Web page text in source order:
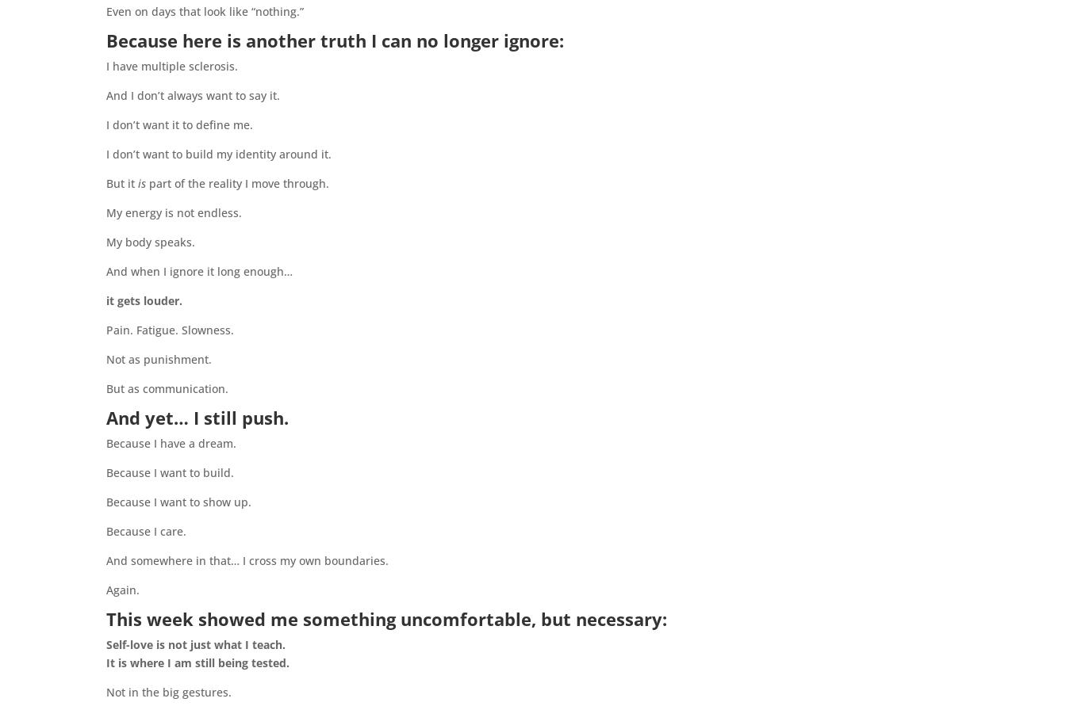
Even on days that look like “nothing.”
Because here is another truth I can no longer ignore:
I have multiple sclerosis.
And I don’t always want to say it.
I don’t want it to define me.
I don’t want to build my identity around it.
But itis part of the reality I move through.
My energy is not endless.
My body speaks.
And when I ignore it long enough…
it gets louder.
Pain. Fatigue. Slowness.
Not as punishment.
But as communication.
And yet… I still push.
Because I have a dream.
Because I want to build.
Because I want to show up.
Because I care.
And somewhere in that… I cross my own boundaries.
Again.
This week showed me something uncomfortable, but necessary:
Self-love is not just what I teach.
It is where I am still being tested.
Not in the big gestures.